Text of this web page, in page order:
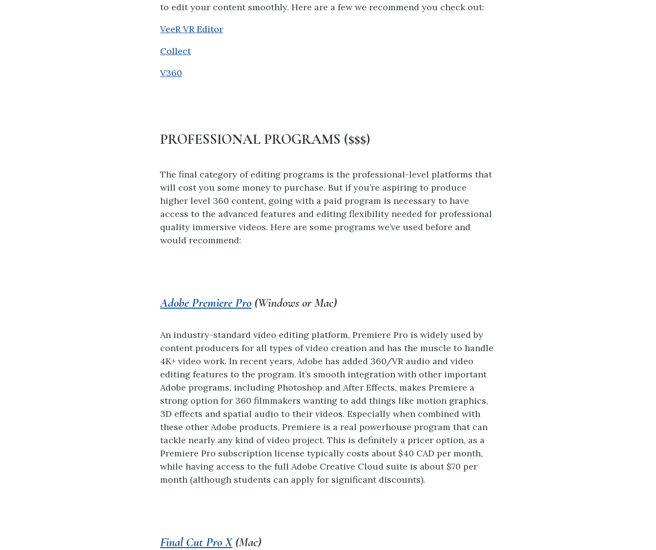
to edit your content smoothly. Here are a few we recommend you check out:
VeeR VR Editor
Collect
V360
PROFESSIONAL PROGRAMS ($$$)
The final category of editing programs is the professional-level platforms that
will cost you some money to purchase. But if you’re aspiring to produce
higher level 360 content, going with a paid program is necessary to have
access to the advanced features and editing flexibility needed for professional
quality immersive videos. Here are some programs we’ve used before and
would recommend:
Adobe Premiere Pro (Windows or Mac)
An industry-standard video editing platform, Premiere Pro is widely used by
content producers for all types of video creation and has the muscle to handle
4K+ video work. In recent years, Adobe has added 360/VR audio and video
editing features to the program. It’s smooth integration with other important
Adobe programs, including Photoshop and After Effects, makes Premiere a
strong option for 360 filmmakers wanting to add things like motion graphics,
3D effects and spatial audio to their videos. Especially when combined with
these other Adobe products, Premiere is a real powerhouse program that can
tackle nearly any kind of video project. This is definitely a pricer option, as a
Premiere Pro subscription license typically costs about $40 CAD per month,
while having access to the full Adobe Creative Cloud suite is about $70 per
month (although students can apply for significant discounts).
Final Cut Pro X(Mac)